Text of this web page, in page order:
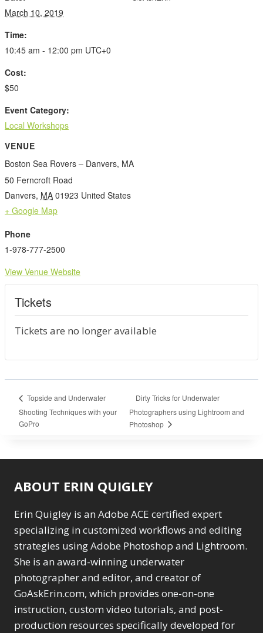
March 10, 2019
Time:
10:45 am - 12:00 pm UTC+0
Cost:
$50
Event Category:
Local Workshops
VENUE
Boston Sea Rovers – Danvers, MA
50 Ferncroft Road
Danvers, MA 01923 United States
+ Google Map
Phone
1-978-777-2500
View Venue Website
Tickets
Tickets are no longer available
Topside and Underwater
Shooting Techniques with your
GoPro
Dirty Tricks for Underwater
Photographers using Lightroom and
Photoshop
ABOUT ERIN QUIGLEY
Erin Quigley is an Adobe ACE certified expert
specializing in customized workflows and editing
strategies using Adobe Photoshop and Lightroom.
She is an award-winning underwater
photographer and editor, and creator of
GoAskErin.com, which provides one-on-one
instruction, custom video tutorials, and post-
production resources specifically developed for